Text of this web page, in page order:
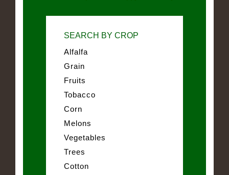
SEARCH BY CROP
Alfalfa
Grain
Fruits
Tobacco
Corn
Melons
Vegetables
Trees
Cotton